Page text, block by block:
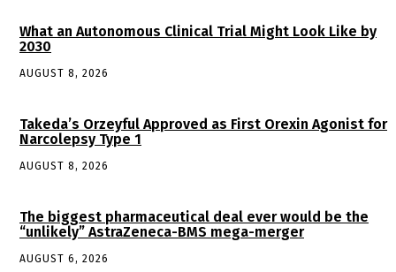
What an Autonomous Clinical Trial Might Look Like by
2030
AUGUST 8, 2026
Takeda’s Orzeyful Approved as First Orexin Agonist for
Narcolepsy Type 1
AUGUST 8, 2026
The biggest pharmaceutical deal ever would be the
“unlikely” AstraZeneca-BMS mega-merger
AUGUST 6, 2026